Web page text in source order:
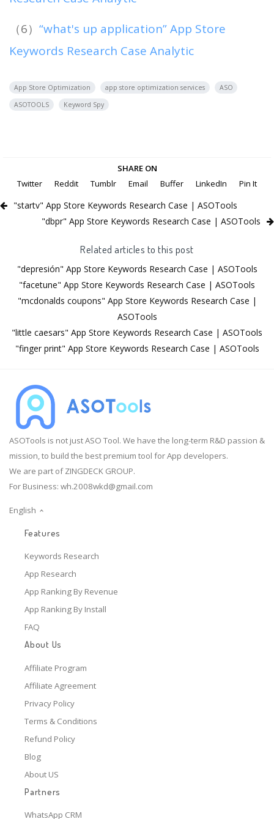
（6） “what's up application” App Store
Keywords Research Case Analytic
App Store Optimization app store optimization services
ASO
ASOTOOLS
Keyword Spy
SHARE ON
Twitter
Reddit Tumblr Email Buffer LinkedIn Pin It
"startv" App Store Keywords Research Case | ASOTools
"dbpr" App Store Keywords Research Case | ASOTools
Related articles to this post
"depresión" App Store Keywords Research Case | ASOTools
"facetune" App Store Keywords Research Case | ASOTools
"mcdonalds coupons" App Store Keywords Research Case |
ASOTools
"little caesars" App Store Keywords Research Case | ASOTools
"finger print" App Store Keywords Research Case | ASOTools
ASOTools is not just ASO Tool. We have the long-term R&D passion &
mission, to build the best premium tool for App developers.
We are part of ZINGDECK GROUP.
For Business: wh.2008wkd@gmail.com
English
Features
Keywords Research
App Research
App Ranking By Revenue
App Ranking By Install
FAQ
About Us
Affiliate Program
Affiliate Agreement
Privacy Policy
Terms & Conditions
Refund Policy
Blog
About US
Partners
WhatsApp CRM